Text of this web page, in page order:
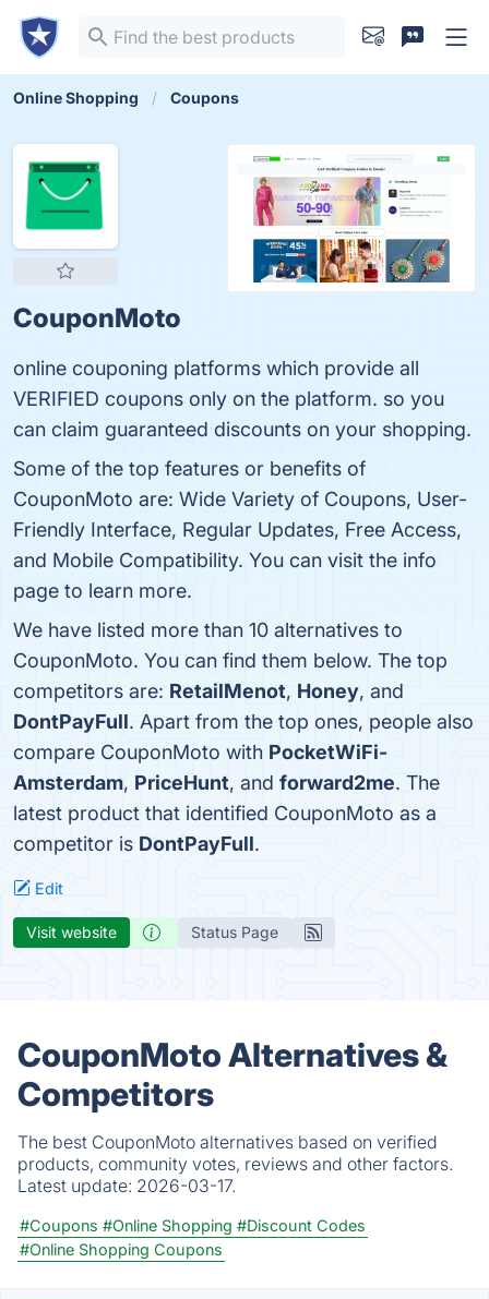
Online Shopping Coupons
CouponMoto
online couponing platforms which provide all
VERIFIED coupons only on the platform. so you
can claim guaranteed discounts on your shopping.
Some of the top features or benefits of
CouponMoto are: Wide Variety of Coupons, User-
Friendly Interface, Regular Updates, Free Access,
and Mobile Compatibility. You can visit the info
page to learn more.
We have listed more than 10 alternatives to
CouponMoto. You can find them below. The top
competitors are: RetailMenot, Honey, and
DontPayFull. Apart from the top ones, people also
compare CouponMoto with PocketWiFi-
Amsterdam, PriceHunt, and forward2me. The
latest product that identified CouponMoto as a
competitor is DontPayFull.
Edit
Visit website Status Page
CouponMoto Alternatives &
Competitors
The best CouponMoto alternatives based on verified
products, community votes, reviews and other factors.
Latest update: 2026-03-17.
#Coupons #Online Shopping #Discount Codes
#Online Shopping Coupons